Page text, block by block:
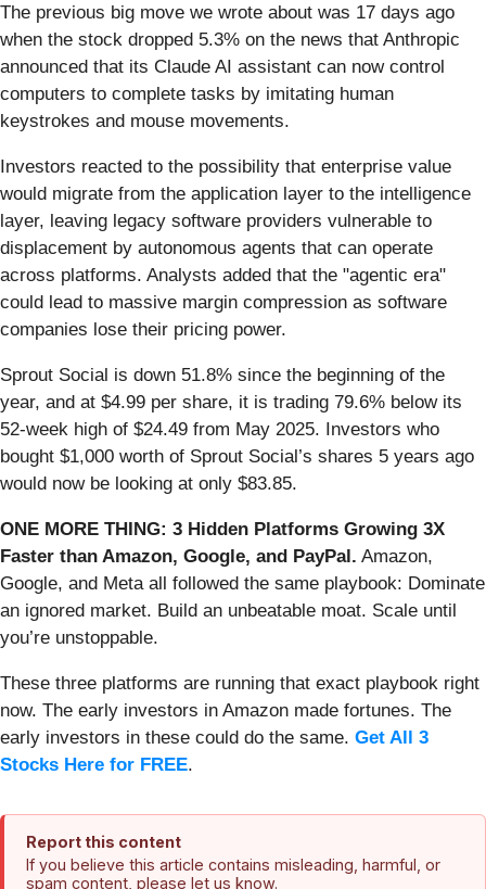
The previous big move we wrote about was 17 days ago
when the stock dropped 5.3% on the news that Anthropic
announced that its Claude AI assistant can now control
computers to complete tasks by imitating human
keystrokes and mouse movements.
Investors reacted to the possibility that enterprise value
would migrate from the application layer to the intelligence
layer, leaving legacy software providers vulnerable to
displacement by autonomous agents that can operate
across platforms. Analysts added that the "agentic era"
could lead to massive margin compression as software
companies lose their pricing power.
Sprout Social is down 51.8% since the beginning of the
year, and at $4.99 per share, it is trading 79.6% below its
52-week high of $24.49 from May 2025. Investors who
bought $1,000 worth of Sprout Social’s shares 5 years ago
would now be looking at only $83.85.
ONE MORE THING: 3 Hidden Platforms Growing 3X
Faster than Amazon, Google, and PayPal. Amazon,
Google, and Meta all followed the same playbook: Dominate
an ignored market. Build an unbeatable moat. Scale until
you’re unstoppable.
These three platforms are running that exact playbook right
now. The early investors in Amazon made fortunes. The
early investors in these could do the same. Get All 3
Stocks Here for FREE.
Report this content
If you believe this article contains misleading, harmful, or
spam content, please let us know.